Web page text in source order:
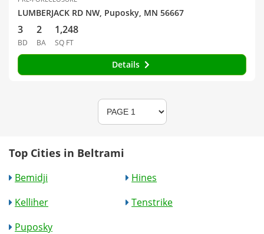
LUMBERJACK RD NW, Puposky, MN 56667
3
BD
2
BA
1,248
SQ FT
Details
Top Cities in Beltrami
Bemidji
Hines
Kelliher
Tenstrike
Puposky